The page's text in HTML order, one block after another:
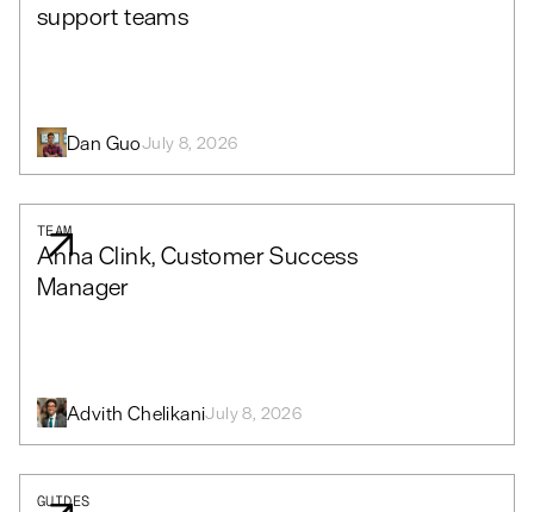
support teams
Dan GuoJuly 8, 2026
TEAM
Anna Clink, Customer Success
Manager
Advith ChelikaniJuly 8, 2026
GUIDES